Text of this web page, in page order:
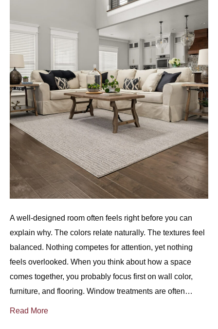
A well-designed room often feels right before you can
explain why. The colors relate naturally. The textures feel
balanced. Nothing competes for attention, yet nothing
feels overlooked. When you think about how a space
comes together, you probably focus first on wall color,
furniture, and flooring. Window treatments are often…
Read More